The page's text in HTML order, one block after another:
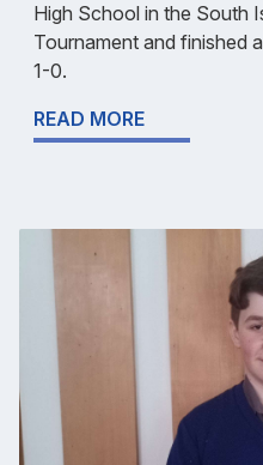
High School in the South
Tournament and finished
1-0.
READ MORE